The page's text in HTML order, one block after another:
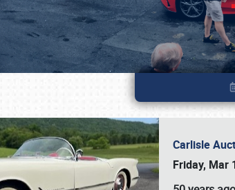
Carlisle
Friday, Mar